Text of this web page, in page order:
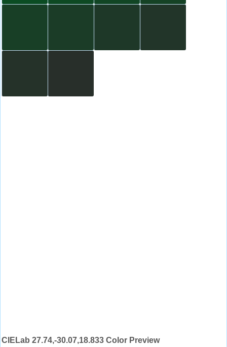
CIELab 27.74,-30.07,18.833 Color Preview